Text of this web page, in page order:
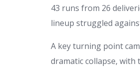
43 runs from 26
lineup struggled
A key turning point
dramatic collapse,